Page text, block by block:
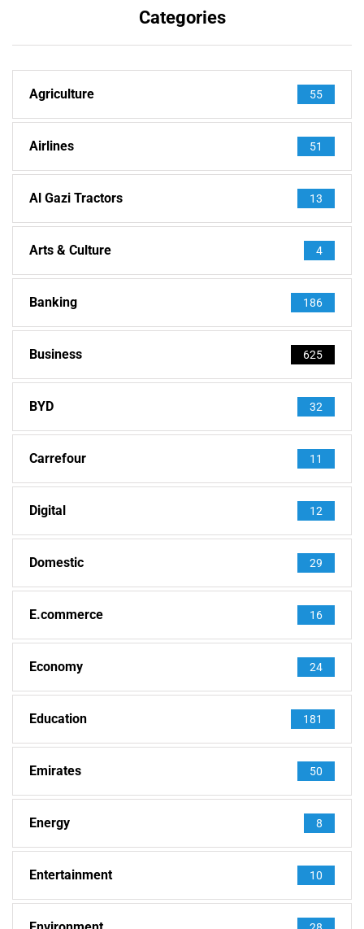
Categories
Agriculture 55
Airlines 51
Al Gazi Tractors 13
Arts & Culture 4
Banking 186
Business 625
BYD 32
Carrefour 11
Digital 12
Domestic 29
E.commerce 16
Economy 24
Education 181
Emirates 50
Energy 8
Entertainment 10